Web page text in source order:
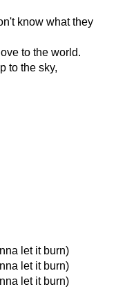
know what they
to the world.
to the sky,
let it burn)
let it burn)
let it burn)